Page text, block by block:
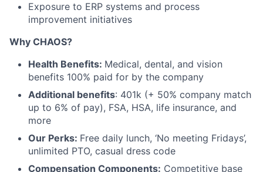
Exposure to ERP systems and process
improvement initiatives
Why CHAOS?
Health Benefits: Medical, dental, and vision
benefits 100% paid for by the company
Additional benefits: 401k (+ 50% company match
up to 6% of pay), FSA, HSA, life insurance, and
more
Our Perks: Free daily lunch, ‘No meeting Fridays’,
unlimited PTO, casual dress code
Compensation Components: Competitive base